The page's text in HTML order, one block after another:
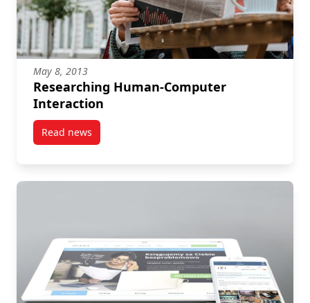
May 8, 2013
Researching Human-Computer
Interaction
Read newspost Researching Human-Computer Interaction